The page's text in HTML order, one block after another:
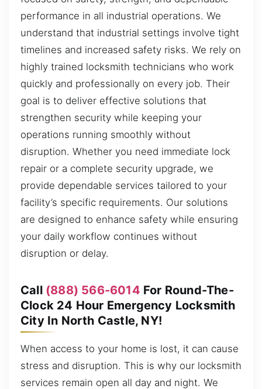
performance in all industrial operations. We
understand that industrial settings involve tight
timelines and increased safety risks. We rely on
highly trained locksmith technicians who work
quickly and professionally on every job. Their
goal is to deliver effective solutions that
strengthen security while keeping your
operations running smoothly without
disruption. Whether you need immediate lock
repair or a complete security upgrade, we
provide dependable services tailored to your
facility’s specific requirements. Our solutions
are designed to enhance safety while ensuring
your daily workflow continues without
disruption or delay.
Call (888) 566-6014 For Round-The-
Clock 24 Hour Emergency Locksmith
City In North Castle, NY!
When access to your home is lost, it can cause
stress and disruption. This is why our locksmith
services remain open all day and night. We